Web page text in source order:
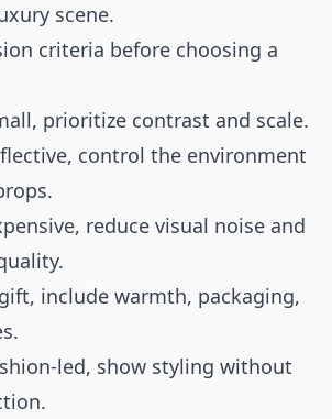
scene.
criteria before choosing a
prioritize contrast and scale.
control the environment
reduce visual noise and
include warmth, packaging,
led, show styling without